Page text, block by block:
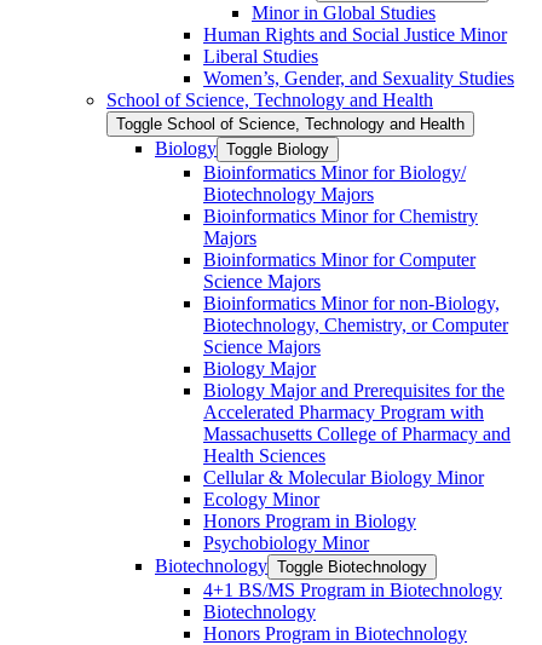
Minor in Global Studies
Human Rights and Social Justice Minor
Liberal Studies
Women’s, Gender, and Sexuality Studies
School of Science, Technology and Health
Toggle School of Science, Technology and Health
Biology Toggle Biology
Bioinformatics Minor for Biology/​
Biotechnology Majors
Bioinformatics Minor for Chemistry
Majors
Bioinformatics Minor for Computer
Science Majors
Bioinformatics Minor for non-​Biology,
Biotechnology, Chemistry, or Computer
Science Majors
Biology Major
Biology Major and Prerequisites for the
Accelerated Pharmacy Program with
Massachusetts College of Pharmacy and
Health Sciences
Cellular &​ Molecular Biology Minor
Ecology Minor
Honors Program in Biology
Psychobiology Minor
Biotechnology Toggle Biotechnology
4+1 BS/​MS Program in Biotechnology
Biotechnology
Honors Program in Biotechnology